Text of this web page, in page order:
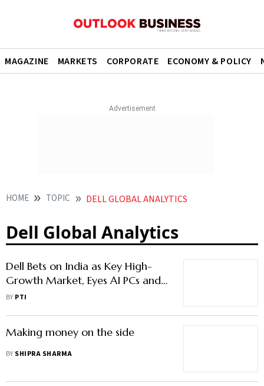
MAGAZINE MARKETS CORPORATE ECONOMY & POLICY
HOME TOPIC DELL GLOBAL ANALYTICS
Dell Global Analytics
Dell Bets on India as Key High-
Growth Market, Eyes AI PCs and
Wider Retail Push
BY PTI
Making money on the side
BY SHIPRA SHARMA